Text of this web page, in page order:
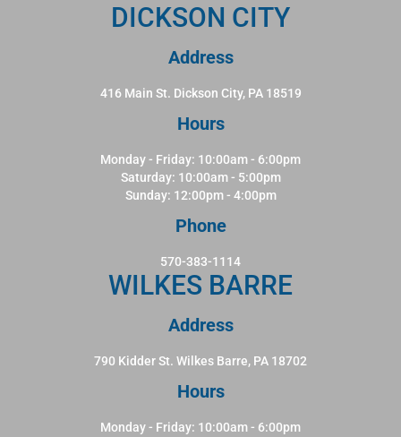
DICKSON CITY
Address
416 Main St. Dickson City, PA 18519
Hours
Monday - Friday: 10:00am - 6:00pm
Saturday: 10:00am - 5:00pm
Sunday: 12:00pm - 4:00pm
Phone
570-383-1114
WILKES BARRE
Address
790 Kidder St. Wilkes Barre, PA 18702
Hours
Monday - Friday: 10:00am - 6:00pm